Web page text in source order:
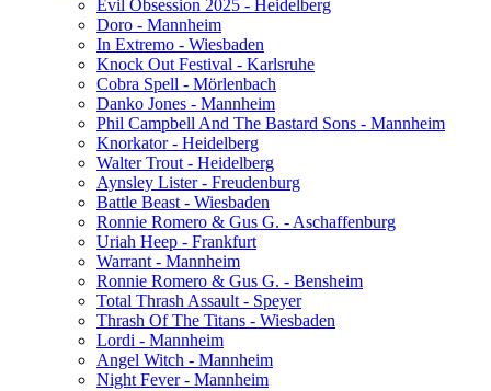
Evil Obsession 2025 - Heidelberg
Doro - Mannheim
In Extremo - Wiesbaden
Knock Out Festival - Karlsruhe
Cobra Spell - Mörlenbach
Danko Jones - Mannheim
Phil Campbell And The Bastard Sons - Mannheim
Knorkator - Heidelberg
Walter Trout - Heidelberg
Aynsley Lister - Freudenburg
Battle Beast - Wiesbaden
Ronnie Romero & Gus G. - Aschaffenburg
Uriah Heep - Frankfurt
Warrant - Mannheim
Ronnie Romero & Gus G. - Bensheim
Total Thrash Assault - Speyer
Thrash Of The Titans - Wiesbaden
Lordi - Mannheim
Angel Witch - Mannheim
Night Fever - Mannheim